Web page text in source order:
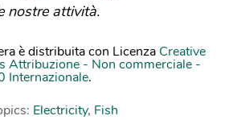
nostre attività.
è distribuita con Licenza Creative
Attribuzione - Non commerciale -
Internazionale.
Electricity, Fish